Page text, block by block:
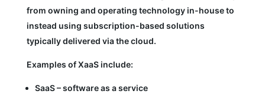
from owning and operating technology in-house to
instead using subscription-based solutions
typically delivered via the cloud.
Examples of XaaS include:
SaaS – software as a service